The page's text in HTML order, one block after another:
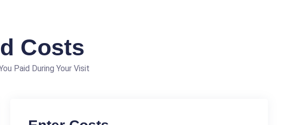
Costs
Paid During Your Visit